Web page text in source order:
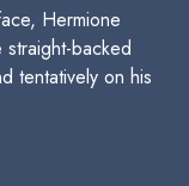
Hermione
backed
tentatively on his